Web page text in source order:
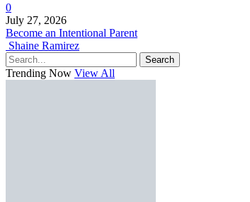
0
July 27, 2026
Become an Intentional Parent
Shaine Ramirez
Search
Trending Now View All